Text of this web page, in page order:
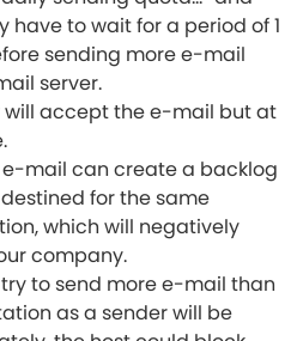
have to wait for a period of 1
sending more e-mail
server.
will accept the e-mail but at
e-mail can create a backlog
for the same
which will negatively
company.
to send more e-mail than
as a sender will be